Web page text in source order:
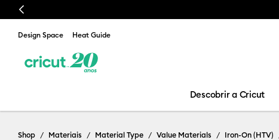
Previous
Design Space Heat Guide
Descobrir a Cricut
Shop Materiais Material Type Value Materials Iron-On (HTV)